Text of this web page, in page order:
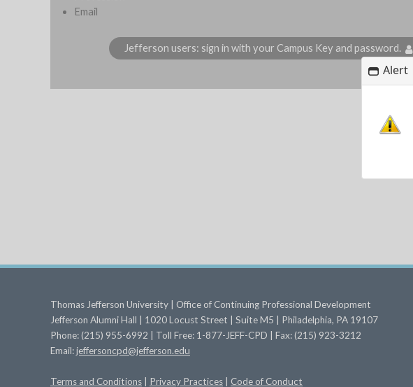
Alert
Email
Jefferson users: sign in with your Campus Key and password.
Thomas Jefferson University | Office of Continuing Professional Development
Jefferson Alumni Hall | 1020 Locust Street | Suite M5 | Philadelphia, PA 19107
Phone: (215) 955-6992 | Toll Free: 1-877-JEFF-CPD | Fax: (215) 923-3212
Email:jeffersoncpd@jefferson.edu
Terms and Conditions Privacy Practices Code of Conduct